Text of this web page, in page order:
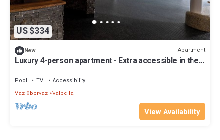
US $334
New Apartment
Luxury 4-person apartment - Extra accessible in the
Pool TV
Accessibility
Vaz-Obervaz Valbella
View Availability